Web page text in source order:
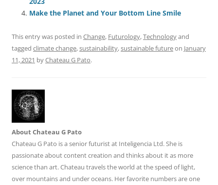
o
k
p
Make the Planet and Your Bottom Line Smile
This entry was posted in Change, Futurology,Technologyand
tagged climate change,sustainability,sustainable futureon January
11, 2021 byChateau G Pato.
About Chateau G Pato
Chateau G Pato is a senior futurist at Inteligencia Ltd. She is
passionate about content creation and thinks about it as more
science than art. Chateau travels the world at the speed of light,
over mountains and under oceans. Her favorite numbers are one